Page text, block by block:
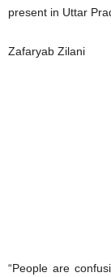
present in Uttar
Zafaryab Zilani
“People are